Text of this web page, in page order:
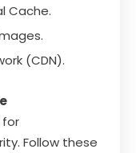
Cache.
(CDN).
for
Follow these